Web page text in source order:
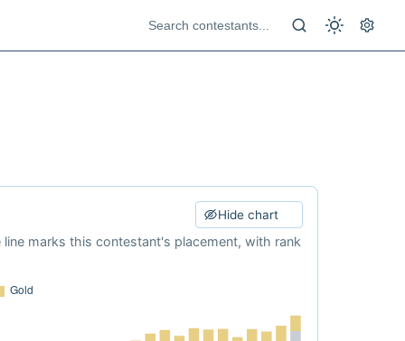
Hide chart
marks this contestant's placement, with rank